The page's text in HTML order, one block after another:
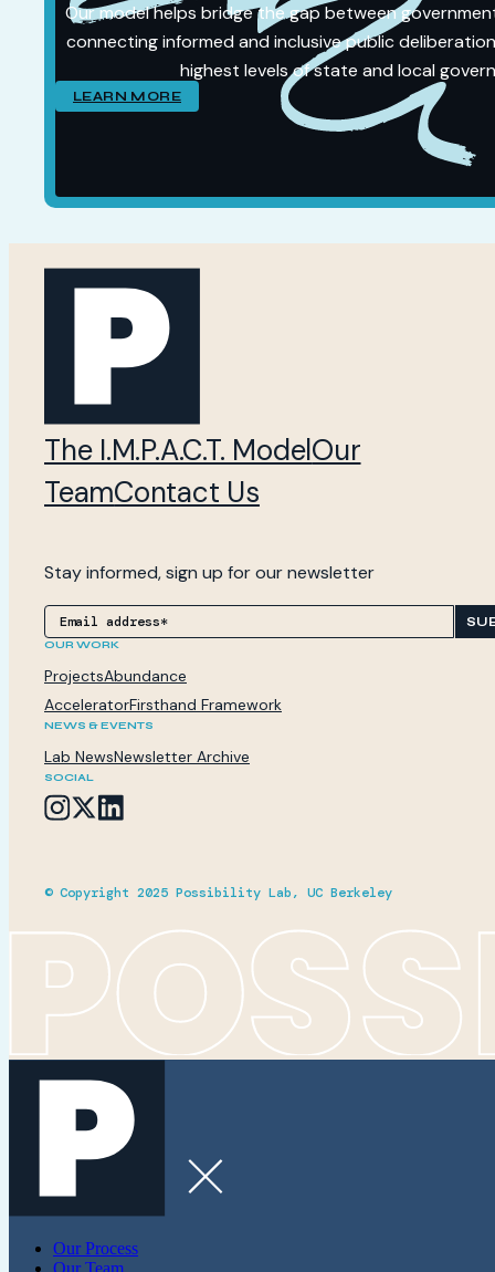
Our model helps bridge the gap between
connecting informed and inclusive public
highest levels of state and local
LEARN MORE
The I.M.P.A.C.T. ModelOur
TeamContact Us
Stay informed, sign up for our newsletter
OUR WORK
ProjectsAbundance
AcceleratorFirsthand Framework
NEWS & EVENTS
Lab NewsNewsletter Archive
SOCIAL
© Copyright 2025 Possibility Lab, UC Berkeley
Our Process